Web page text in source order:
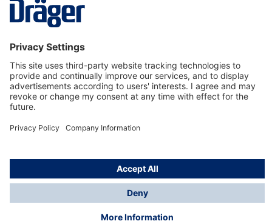
Dräger Customer Service
About Dräger
Informations
© Drägerwerk AG & Co. KGaA, 2025
*Taxes and shipping costs are not included in prices
shown, unless stated otherwise. Additional charges